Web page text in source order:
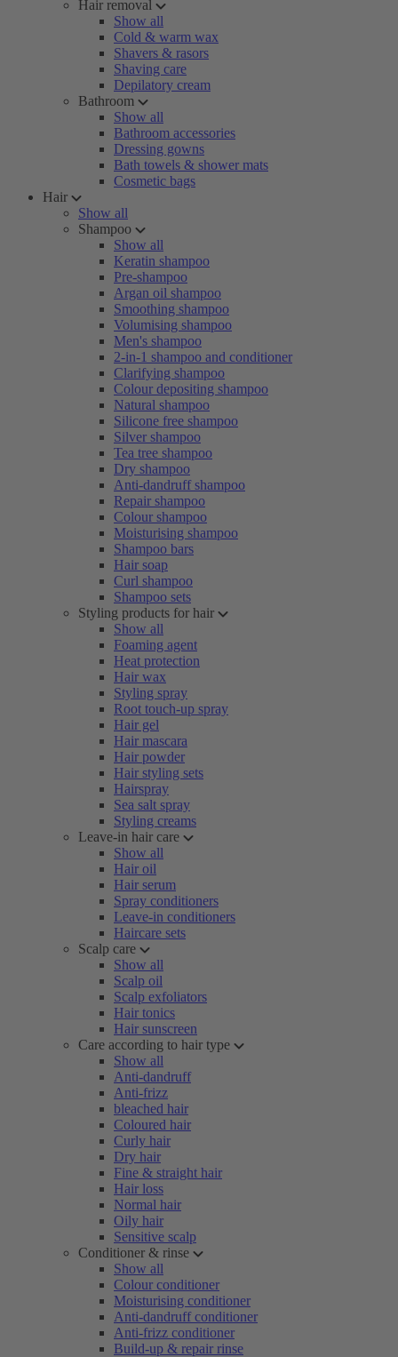
Hair removal
Show all
Cold & warm wax
Shavers & rasors
Shaving care
Depilatory cream
Bathroom
Show all
Bathroom accessories
Dressing gowns
Bath towels & shower mats
Cosmetic bags
Hair
Show all
Shampoo
Show all
Keratin shampoo
Pre-shampoo
Argan oil shampoo
Smoothing shampoo
Volumising shampoo
Men's shampoo
2-in-1 shampoo and conditioner
Clarifying shampoo
Colour depositing shampoo
Natural shampoo
Silicone free shampoo
Silver shampoo
Tea tree shampoo
Dry shampoo
Anti-dandruff shampoo
Repair shampoo
Colour shampoo
Moisturising shampoo
Shampoo bars
Hair soap
Curl shampoo
Shampoo sets
Styling products for hair
Show all
Foaming agent
Heat protection
Hair wax
Styling spray
Root touch-up spray
Hair gel
Hair mascara
Hair powder
Hair styling sets
Hairspray
Sea salt spray
Styling creams
Leave-in hair care
Show all
Hair oil
Hair serum
Spray conditioners
Leave-in conditioners
Haircare sets
Scalp care
Show all
Scalp oil
Scalp exfoliators
Hair tonics
Hair sunscreen
Care according to hair type
Show all
Anti-dandruff
Anti-frizz
bleached hair
Coloured hair
Curly hair
Dry hair
Fine & straight hair
Hair loss
Normal hair
Oily hair
Sensitive scalp
Conditioner & rinse
Show all
Colour conditioner
Moisturising conditioner
Anti-dandruff conditioner
Anti-frizz conditioner
Build-up & repair rinse